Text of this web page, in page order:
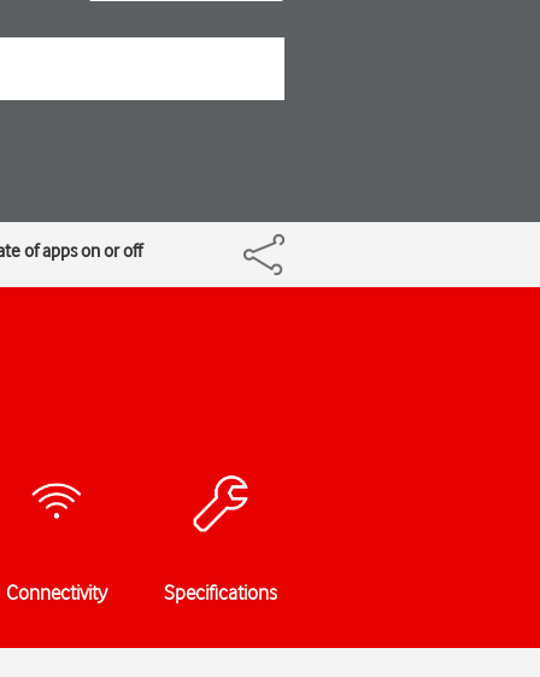
of apps on or off
Connectivity Specifications